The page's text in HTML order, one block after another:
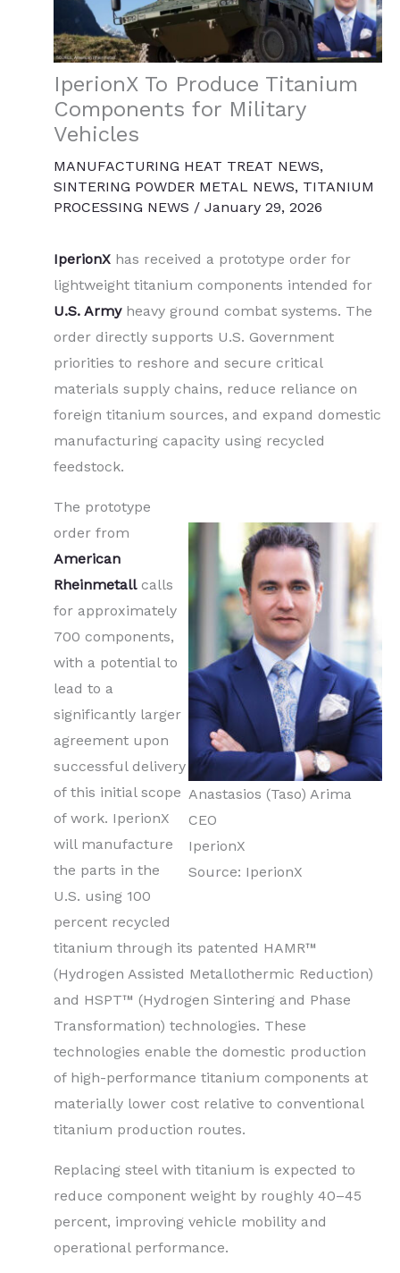
IperionX To Produce Titanium
Components for Military
Vehicles
MANUFACTURING HEAT TREAT NEWS,
SINTERING POWDER METAL NEWS, TITANIUM
PROCESSING NEWS / January 29, 2026
IperionX has received a prototype order for
lightweight titanium components intended for
U.S. Armyheavy ground combat systems. The
order directly supports U.S. Government
priorities to reshore and secure critical
materials supply chains, reduce reliance on
foreign titanium sources, and expand domestic
manufacturing capacity using recycled
feedstock.
Anastasios (Taso) Arima
CEO
IperionX
Source: IperionX
The prototype
order from
American
Rheinmetallcalls
for approximately
700 components,
with a potential to
lead to a
significantly larger
agreement upon
successful delivery
of this initial scope
of work. IperionX
will manufacture
the parts in the
U.S. using 100
percent recycled
titanium through its patented HAMR™
(Hydrogen Assisted Metallothermic Reduction)
and HSPT™ (Hydrogen Sintering and Phase
Transformation) technologies. These
technologies enable the domestic production
of high-performance titanium components at
materially lower cost relative to conventional
titanium production routes.
Replacing steel with titanium is expected to
reduce component weight by roughly 40–45
percent, improving vehicle mobility and
operational performance.